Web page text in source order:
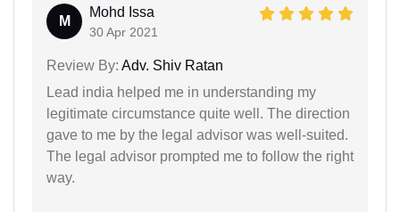
M
Mohd Issa
30 Apr 2021
Review By: Adv. Shiv Ratan
Lead india helped me in understanding my
legitimate circumstance quite well. The direction
gave to me by the legal advisor was well-suited.
The legal advisor prompted me to follow the right
way.